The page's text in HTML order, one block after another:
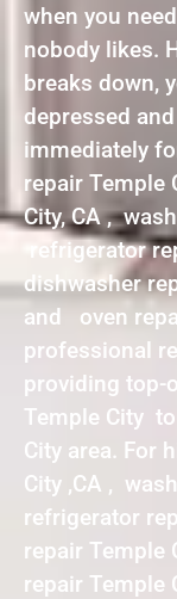
when you
nobody likes.
breaks down,
depressed
immediately
repair Temple
City, CA ,
refrigerator
dishwasher
and oven
professional
providing top-
Temple City
City area. For
City ,CA ,
refrigerator
repair Temple
repair Temple